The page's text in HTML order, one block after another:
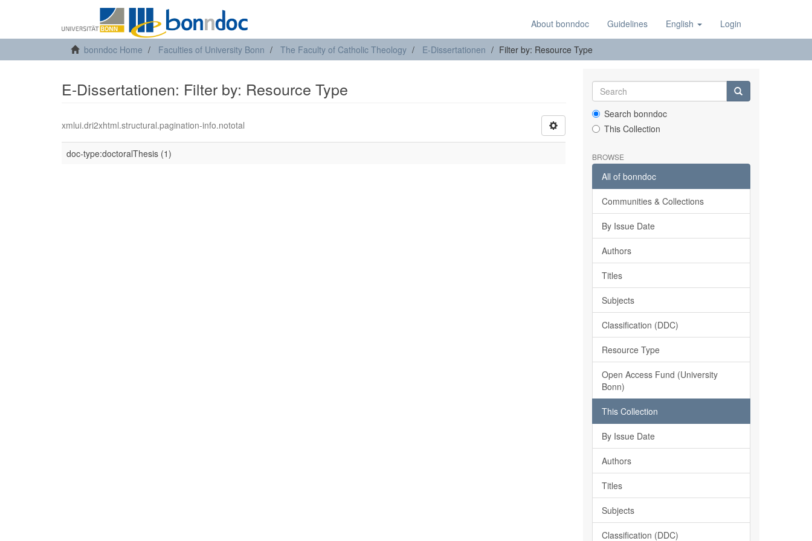
About bonndoc Guidelines English Login
bonndoc Home Faculties of University Bonn The Faculty of Catholic Theology E-Dissertationen Filter by: Resource Type
E-Dissertationen: Filter by: Resource Type
xmlui.dri2xhtml.structural.pagination-info.nototal
doc-type:doctoralThesis (1)
Search bonndoc
This Collection
BROWSE
All of bonndoc
Communities & Collections
By Issue Date
Authors
Titles
Subjects
Classification (DDC)
Resource Type
Open Access Fund (University
Bonn)
This Collection
By Issue Date
Authors
Titles
Subjects
Classification (DDC)